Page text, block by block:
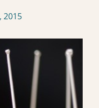
2015